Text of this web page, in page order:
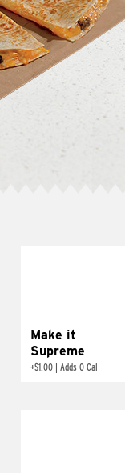
Make it
Supreme
+$1.00 Adds 0 Cal